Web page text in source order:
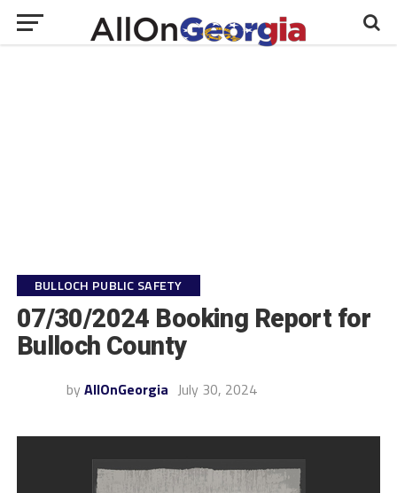
BULLOCH PUBLIC SAFETY
07/30/2024 Booking Report for
Bulloch County
by AllOnGeorgia July 30, 2024